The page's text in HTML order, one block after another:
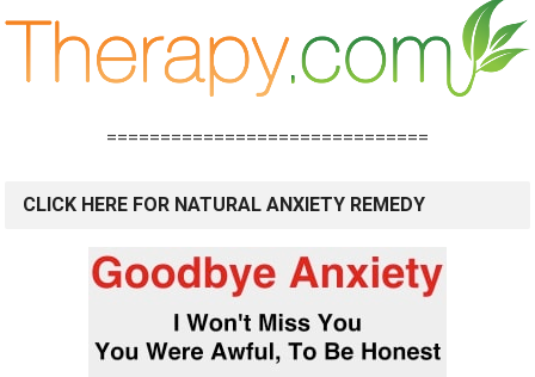
==============================
CLICK HERE FOR NATURAL ANXIETY REMEDY